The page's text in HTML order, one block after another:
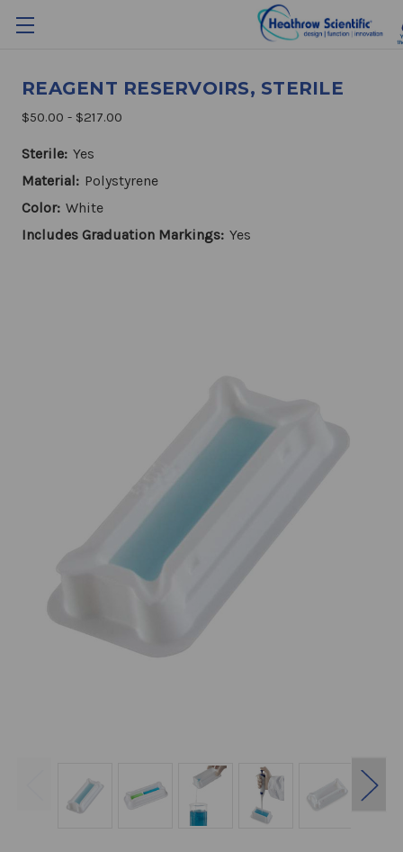
REAGENT RESERVOIRS, STERILE
$50.00 - $217.00
Sterile: Yes
Material: Polystyrene
Color: White
Includes Graduation Markings: Yes